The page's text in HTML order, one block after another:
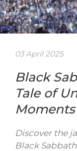
03 April 2025
Black
Tale of
Moments
Discover the
Black